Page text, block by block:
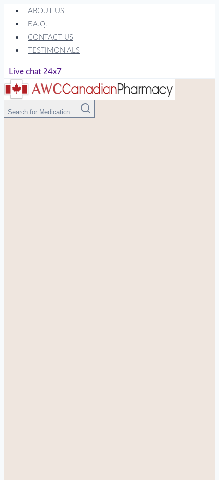
Skip
content
ABOUT US
F.A.Q.
CONTACT US
TESTIMONIALS
Live chat 24x7
Search for Medication ...